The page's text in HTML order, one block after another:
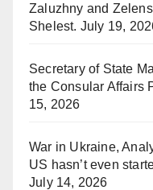
Zaluzhny and
Shelest. July 19,
Secretary of State
the Consular Affairs
15, 2026
War in Ukraine,
US hasn’t even
July 14, 2026